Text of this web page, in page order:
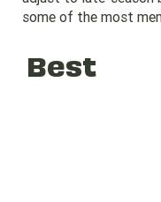
some of the most
Best